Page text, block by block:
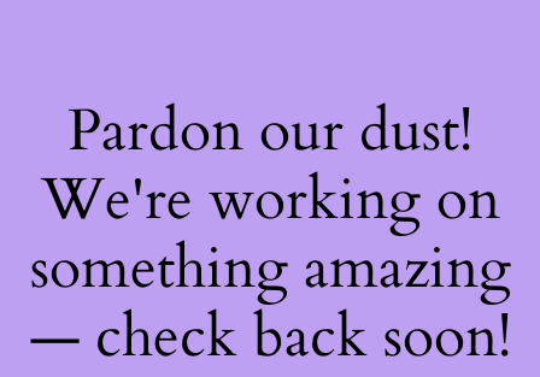
Pardon our dust!
We're working on
something amazing
— check back soon!